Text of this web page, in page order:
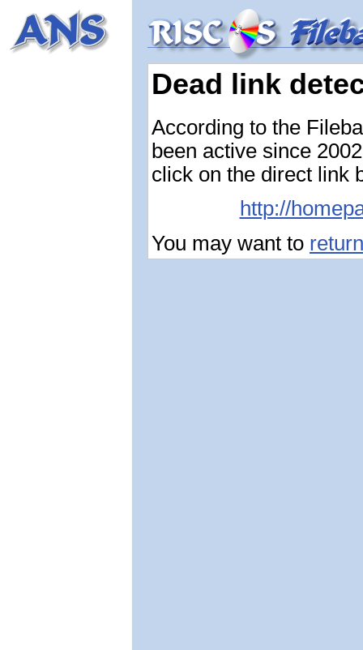
Dead link
According to the
been active since
click on the direct link
http://
You may want to